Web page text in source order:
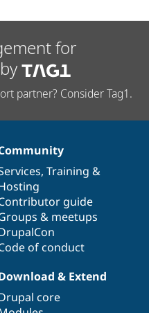
for
partner? Consider Tag1.
, Training &
guide
& meetups
of conduct
& Extend
core